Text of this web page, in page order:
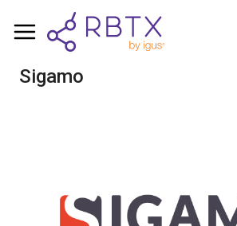
Sigamo
Shopping Cart